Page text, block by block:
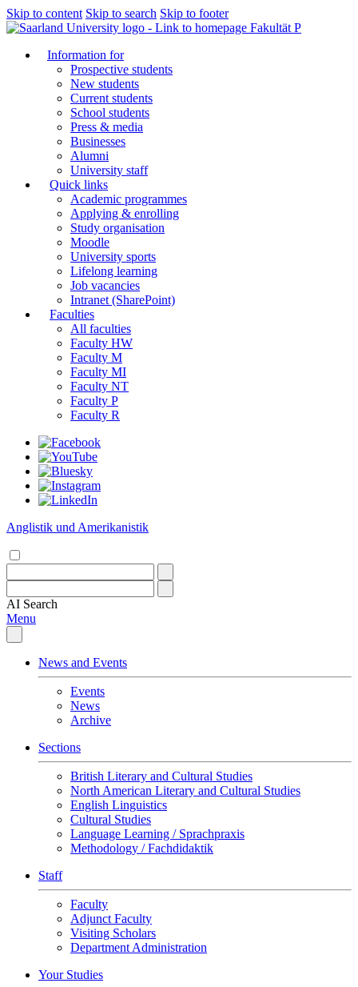
Skip to content Skip to search Skip to footer
Fakultät P
Information for
Prospective students
New students
Current students
School students
Press & media
Businesses
Alumni
University staff
Quick links
Academic programmes
Applying & enrolling
Study organisation
Moodle
University sports
Lifelong learning
Job vacancies
Intranet (SharePoint)
Faculties
All faculties
Faculty HW
Faculty M
Faculty MI
Faculty NT
Faculty P
Faculty R
Anglistik und Amerikanistik
AI Search
Menu
News and Events
Events
News
Archive
Sections
British Literary and Cultural Studies
North American Literary and Cultural Studies
English Linguistics
Cultural Studies
Language Learning / Sprachpraxis
Methodology / Fachdidaktik
Staff
Faculty
Adjunct Faculty
Visiting Scholars
Department Administration
Your Studies